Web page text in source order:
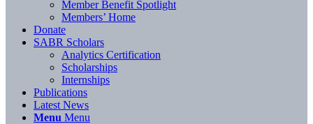
Member Benefit Spotlight
Members’ Home
Donate
SABR Scholars
Analytics Certification
Scholarships
Internships
Publications
Latest News
Menu Menu